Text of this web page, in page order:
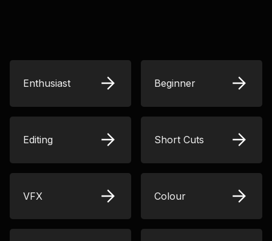
Enthusiast Beginner
Editing Short Cuts
VFX Colour